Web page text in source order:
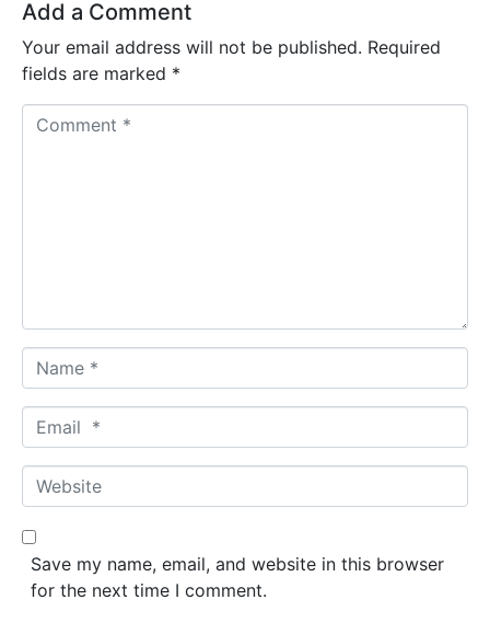
Add a Comment
Your email address will not be published. Required
fields are marked *
a
m
*
m
a
*
W
e
b
Save my name, email, and website in this browser
for the next time I comment.